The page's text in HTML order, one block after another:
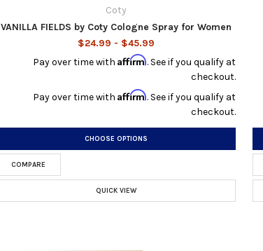
Coty
VANILLA FIELDS by Coty Cologne Spray for Women
$24.99 - $45.99
Pay over time withAffirm. See if you qualify at
checkout.
Pay over time withAffirm. See if you qualify at
checkout.
CHOOSE OPTIONS
COMPARE
QUICK VIEW